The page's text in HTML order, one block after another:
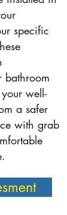
specific
bathroom
well-
a safer
with grab